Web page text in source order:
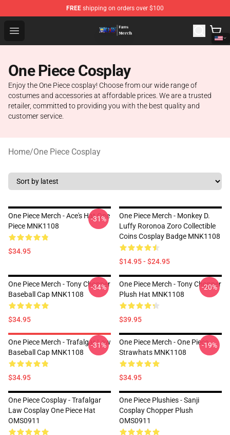
FREE shipping on orders over $100
Open menu
One Piece Store - Official One Piece Merchandise Shop
One Piece Cosplay
Enjoy the One Piece cosplay! Choose from our wide range of
costumes and accessories at affordable prices. We are a trusted
retailer, committed to providing you with the best quality and
customer service.
Home/One Piece Cosplay
One Piece Merch - Ace's Hat One
Piece MNK1108
$34.95
-31%
One Piece Merch - Monkey D.
Luffy Roronoa Zoro Collectible
Coins Cosplay Badge MNK1108
$14.95 - $24.95
One Piece Merch - Tony Chopper
Baseball Cap MNK1108
$34.95
-34%
One Piece Merch - Tony Chopper
Plush Hat MNK1108
$39.95
-20%
One Piece Merch - Trafalgar Law
Baseball Cap MNK1108
$34.95
-31%
One Piece Merch - One Piece
Strawhats MNK1108
$34.95
-19%
One Piece Cosplay - Trafalgar
Law Cosplay One Piece Hat
OMS0911
One Piece Plushies - Sanji
Cosplay Chopper Plush
OMS0911